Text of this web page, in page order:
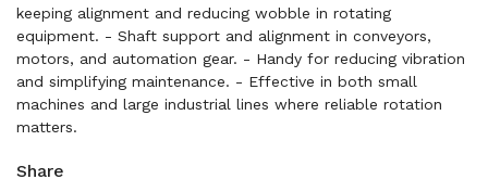
keeping alignment and reducing wobble in rotating
equipment. - Shaft support and alignment in conveyors,
motors, and automation gear. - Handy for reducing vibration
and simplifying maintenance. - Effective in both small
machines and large industrial lines where reliable rotation
matters.
Share